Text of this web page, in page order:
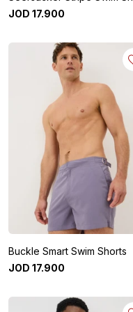
JOD 17.900
Buckle Smart Swim Shorts
JOD 17.900